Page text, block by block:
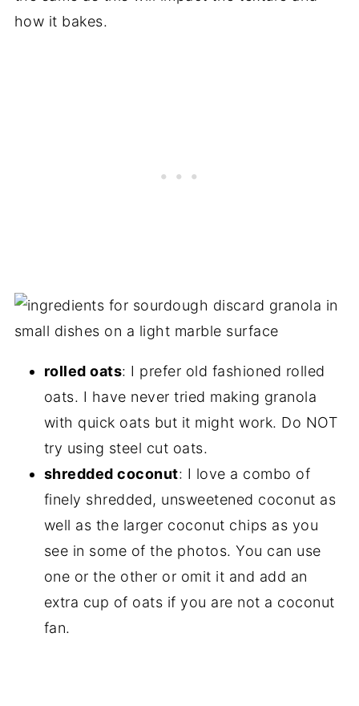
how it bakes.
rolled oats: I prefer old fashioned rolled
oats. I have never tried making granola
with quick oats but it might work. Do NOT
try using steel cut oats.
shredded coconut: I love a combo of
finely shredded, unsweetened coconut as
well as the larger coconut chips as you
see in some of the photos. You can use
one or the other or omit it and add an
extra cup of oats if you are not a coconut
fan.